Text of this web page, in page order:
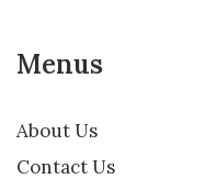
Menus
About Us
Contact Us